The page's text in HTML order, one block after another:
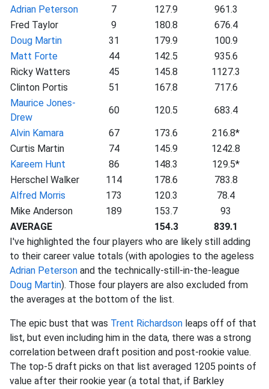
Adrian Peterson
7 127.9
961.3
Fred Taylor
9 180.8
676.4
Doug Martin
31 179.9
100.9
Matt Forte
44 142.5
935.6
Ricky Watters
45 145.8
1127.3
Clinton Portis
51 167.8
717.6
Maurice Jones-
Drew
60 120.5
683.4
Alvin Kamara
67 173.6
216.8*
Curtis Martin
74 145.9
1242.8
Kareem Hunt
86 148.3
129.5*
Herschel Walker
114 178.6
783.8
Alfred Morris
173 120.3
78.4
Mike Anderson
189 153.7
93
AVERAGE
154.3
839.1
I've highlighted the four players who are likely still adding
to their career value totals (with apologies to the ageless
Adrian Peterson and the technically-still-in-the-league
Doug Martin). Those four players are also excluded from
the averages at the bottom of the list.
The epic bust that was Trent Richardson leaps off of that
list, but even including him in the data, there was a strong
correlation between draft position and post-rookie value.
The top-5 draft picks on that list averaged 1205 points of
value after their rookie year (a total that, if Barkley